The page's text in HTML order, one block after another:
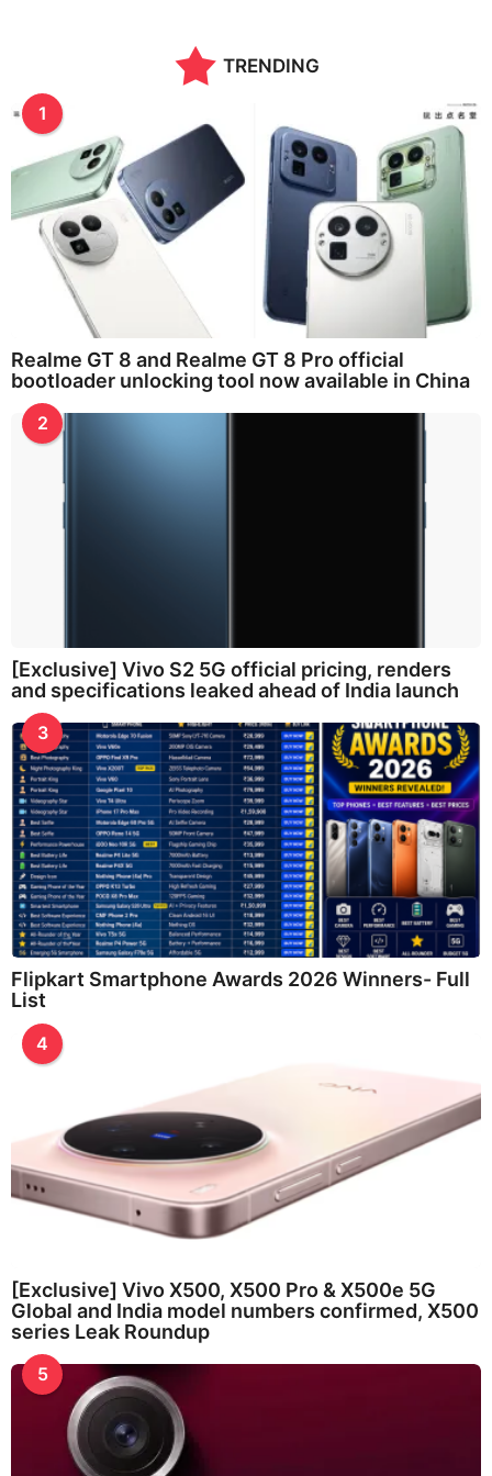
TRENDING
1
Realme GT 8 and Realme GT 8 Pro official
bootloader unlocking tool now available in China
2
[Exclusive] Vivo S2 5G official pricing, renders
and specifications leaked ahead of India launch
3
Flipkart Smartphone Awards 2026 Winners- Full
List
4
[Exclusive] Vivo X500, X500 Pro & X500e 5G
Global and India model numbers confirmed, X500
series Leak Roundup
5